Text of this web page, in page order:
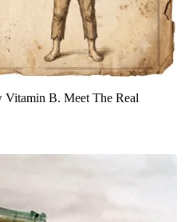
B. Meet The Real